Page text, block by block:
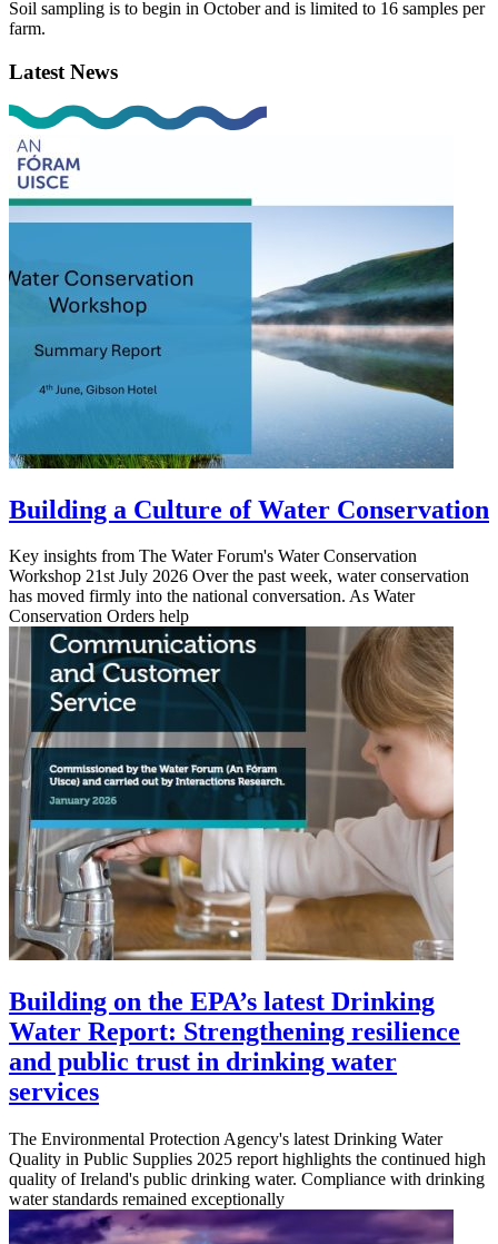
Soil sampling is to begin in October and is limited to 16 samples per
farm.
Latest News
Building a Culture of Water Conservation
Key insights from The Water Forum's Water Conservation
Workshop 21st July 2026 Over the past week, water conservation
has moved firmly into the national conversation. As Water
Conservation Orders help
Building on the EPA’s latest Drinking
Water Report: Strengthening resilience
and public trust in drinking water
services
The Environmental Protection Agency's latest Drinking Water
Quality in Public Supplies 2025 report highlights the continued high
quality of Ireland's public drinking water. Compliance with drinking
water standards remained exceptionally